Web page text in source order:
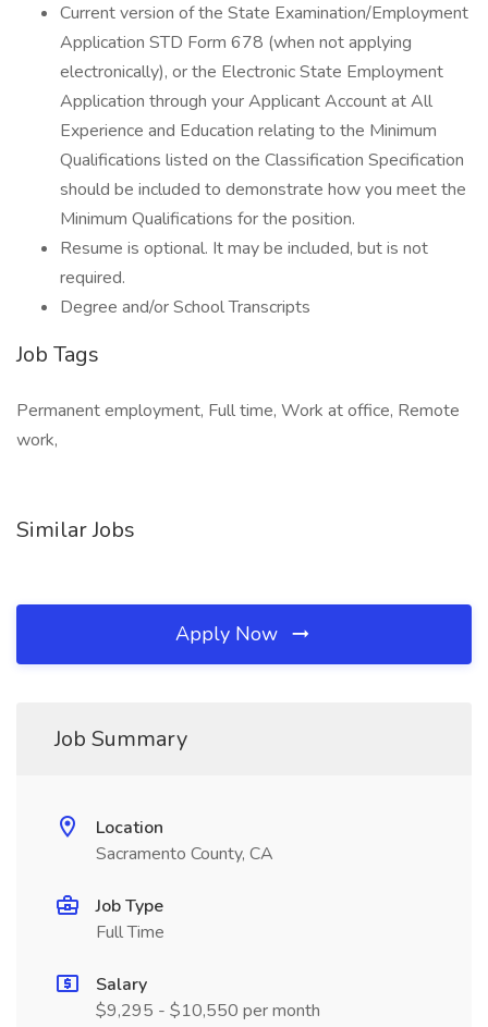
Current version of the State Examination/Employment
Application STD Form 678 (when not applying
electronically), or the Electronic State Employment
Application through your Applicant Account at All
Experience and Education relating to the Minimum
Qualifications listed on the Classification Specification
should be included to demonstrate how you meet the
Minimum Qualifications for the position.
Resume is optional. It may be included, but is not
required.
Degree and/or School Transcripts
Job Tags
Permanent employment, Full time, Work at office, Remote
work,
Similar Jobs
Apply Now
Job Summary
Location
Sacramento County, CA
Job Type
Full Time
Salary
$9,295 - $10,550 per month